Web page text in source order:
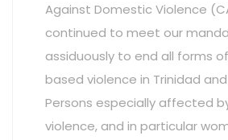
Against Domestic Violence
continued to meet our
assiduously to end all forms
based violence in Trinidad
Persons especially affected
violence, and in particular